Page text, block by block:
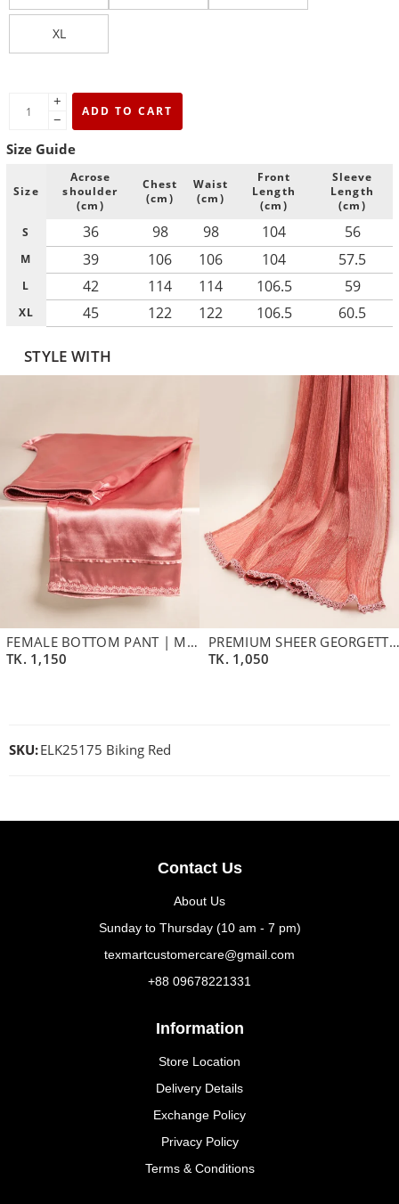
XL
+
−
ADD TO CART
Size Guide
Size
Acrose
shoulder
(cm)
Chest
(cm)
Waist
(cm)
Front
Length
(cm)
Sleeve
Length
(cm)
S
36 98 98 104 56
M 39 106 106 104 57.5
L 42 114 114 106.5 59
XL 45 122 122 106.5 60.5
STYLE WITH
FEMALE BOTTOM PANT | MAUVEWOOD
TK. 1,150
PREMIUM SHEER GEORGETTE DUPATTA | DUSTY LAVENDER
TK. 1,050
SKU:ELK25175 Biking Red
Contact Us
About Us
Sunday to Thursday (10 am - 7 pm)
texmartcustomercare@gmail.com
+88 09678221331
Information
Store Location
Delivery Details
Exchange Policy
Privacy Policy
Terms & Conditions